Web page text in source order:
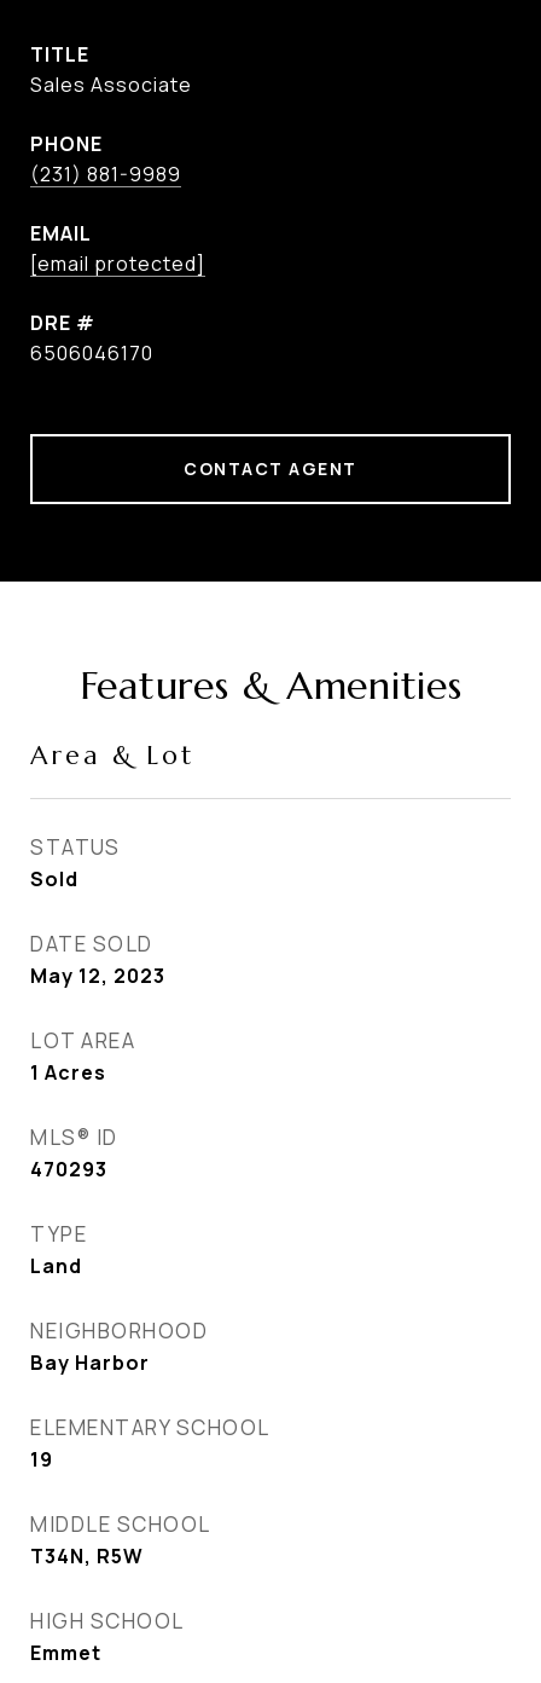
TITLE
Sales Associate
PHONE
(231) 881-9989
EMAIL
[email protected]
DRE #
6506046170
CONTACT AGENT
Features & Amenities
Area & Lot
STATUS
Sold
DATE SOLD
May 12, 2023
LOT AREA
1 Acres
MLS® ID
470293
TYPE
Land
NEIGHBORHOOD
Bay Harbor
ELEMENTARY SCHOOL
19
MIDDLE SCHOOL
T34N, R5W
HIGH SCHOOL
Emmet